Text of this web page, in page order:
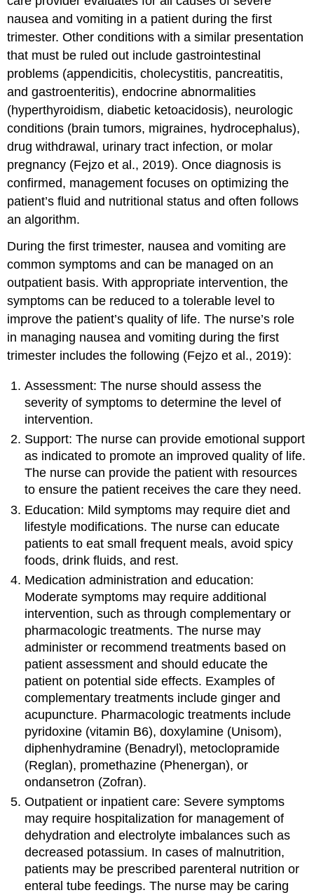
nausea and vomiting in a patient during the first
trimester. Other conditions with a similar presentation
that must be ruled out include gastrointestinal
problems (appendicitis, cholecystitis, pancreatitis,
and gastroenteritis), endocrine abnormalities
(hyperthyroidism, diabetic ketoacidosis), neurologic
conditions (brain tumors, migraines, hydrocephalus),
drug withdrawal, urinary tract infection, or molar
pregnancy (Fejzo et al., 2019). Once diagnosis is
confirmed, management focuses on optimizing the
patient’s fluid and nutritional status and often follows
an algorithm.
During the first trimester, nausea and vomiting are
common symptoms and can be managed on an
outpatient basis. With appropriate intervention, the
symptoms can be reduced to a tolerable level to
improve the patient’s quality of life. The nurse’s role
in managing nausea and vomiting during the first
trimester includes the following (Fejzo et al., 2019):
Assessment: The nurse should assess the
severity of symptoms to determine the level of
intervention.
Support: The nurse can provide emotional support
as indicated to promote an improved quality of life.
The nurse can provide the patient with resources
to ensure the patient receives the care they need.
Education: Mild symptoms may require diet and
lifestyle modifications. The nurse can educate
patients to eat small frequent meals, avoid spicy
foods, drink fluids, and rest.
Medication administration and education:
Moderate symptoms may require additional
intervention, such as through complementary or
pharmacologic treatments. The nurse may
administer or recommend treatments based on
patient assessment and should educate the
patient on potential side effects. Examples of
complementary treatments include ginger and
acupuncture. Pharmacologic treatments include
pyridoxine (vitamin B6), doxylamine (Unisom),
diphenhydramine (Benadryl), metoclopramide
(Reglan), promethazine (Phenergan), or
ondansetron (Zofran).
Outpatient or inpatient care: Severe symptoms
may require hospitalization for management of
dehydration and electrolyte imbalances such as
decreased potassium. In cases of malnutrition,
patients may be prescribed parenteral nutrition or
enteral tube feedings. The nurse may be caring